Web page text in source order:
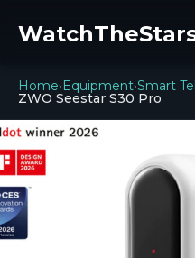
Home› Equipment›Smart
ZWO Seestar S30 Pro